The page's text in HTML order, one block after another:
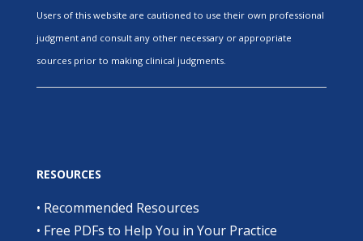
Users of this website are cautioned to use their own professional
judgment and consult any other necessary or appropriate
sources prior to making clinical judgments.
RESOURCES
• Recommended Resources
• Free PDFs to Help You in Your Practice